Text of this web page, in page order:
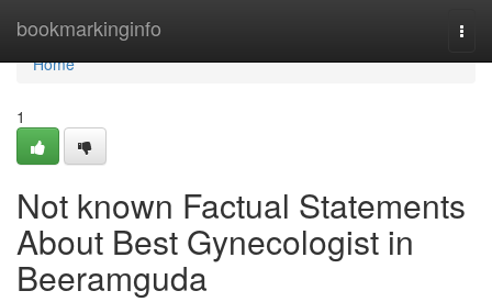
bookmarkinginfo
Home
Home
1
Not known Factual Statements
About Best Gynecologist in
Beeramguda